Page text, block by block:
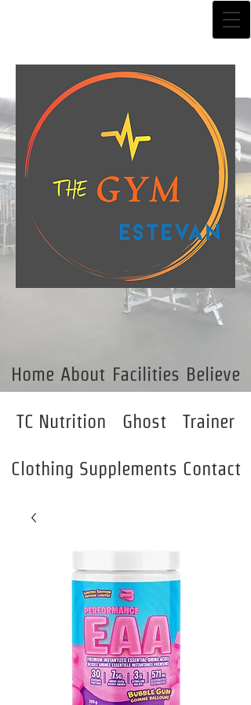
Home About Facilities Believe
TC Nutrition Ghost Trainer
Clothing Supplements Contact